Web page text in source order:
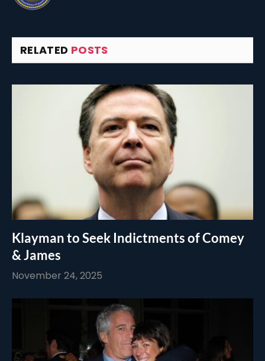
RELATED POSTS
Klayman to Seek Indictments of Comey
& James
November 24, 2025